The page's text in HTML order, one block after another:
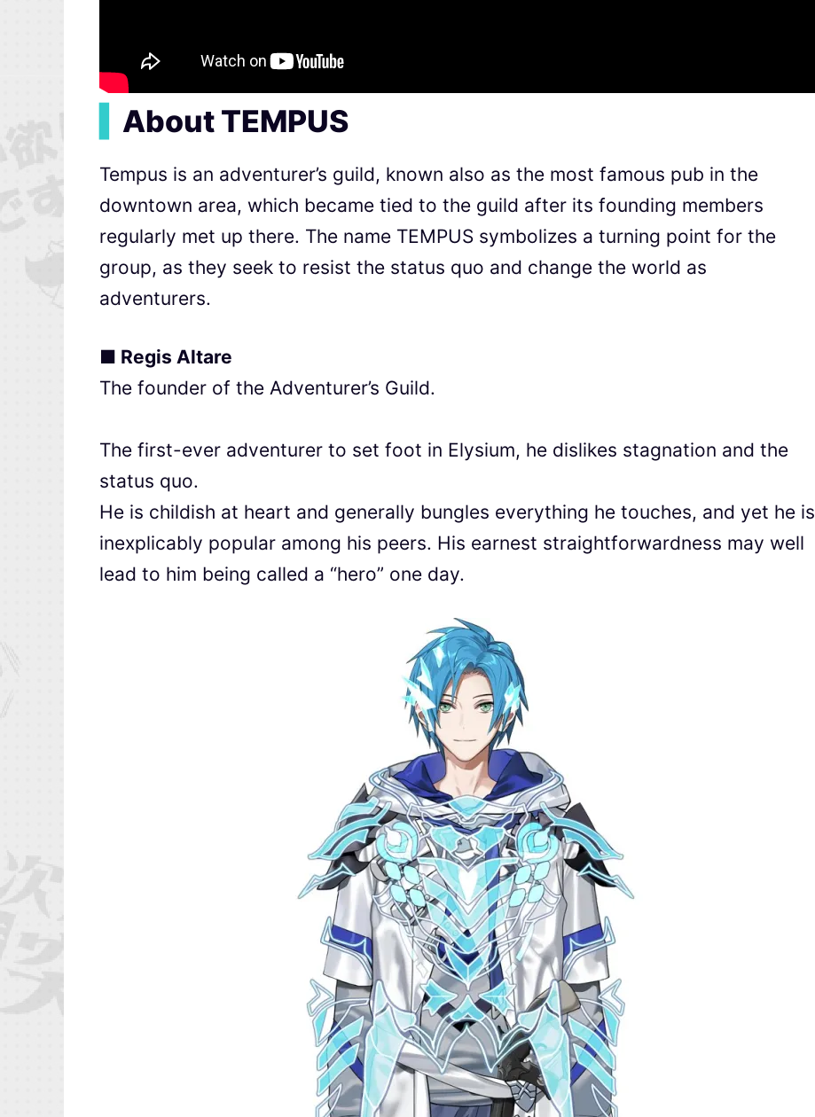
About TEMPUS
Tempus is an adventurer’s guild, known also as the most famous pub in the
downtown area, which became tied to the guild after its founding members
regularly met up there. The name TEMPUS symbolizes a turning point for the
group, as they seek to resist the status quo and change the world as
adventurers.
■ Regis Altare
The founder of the Adventurer’s Guild.
The first-ever adventurer to set foot in Elysium, he dislikes stagnation and the
status quo.
He is childish at heart and generally bungles everything he touches, and yet he is
inexplicably popular among his peers. His earnest straightforwardness may well
lead to him being called a “hero” one day.